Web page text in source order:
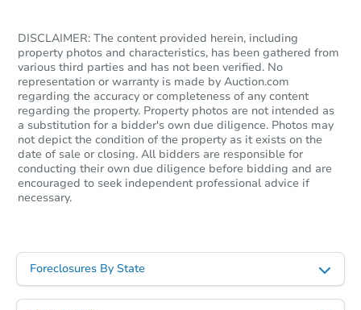
DISCLAIMER: The content provided herein, including
property photos and characteristics, has been gathered from
various third parties and has not been verified. No
representation or warranty is made by Auction.com
regarding the accuracy or completeness of any content
regarding the property. Property photos are not intended as
a substitution for a bidder's own due diligence. Photos may
not depict the condition of the property as it exists on the
date of sale or closing. All bidders are responsible for
conducting their own due diligence before bidding and are
encouraged to seek independent professional advice if
necessary.
Foreclosures By State